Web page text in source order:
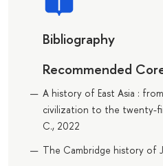
Bibliography
Recommended
A history of East Asia :
civilization to the twenty-
C., 2022
The Cambridge history of